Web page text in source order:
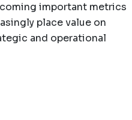
important metrics
place value on
and operational